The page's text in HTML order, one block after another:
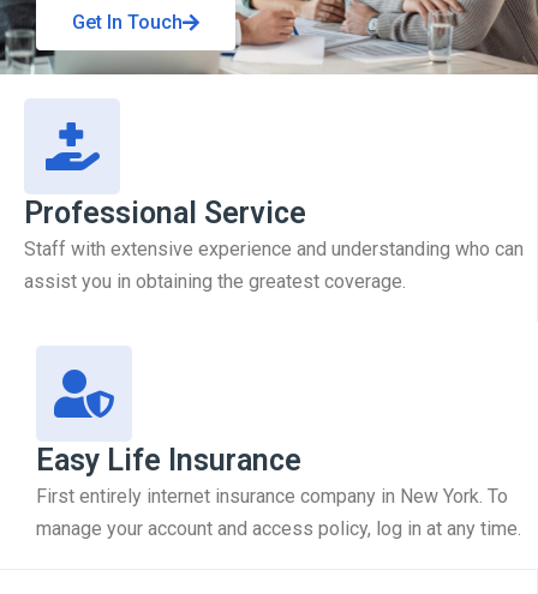
Get In Touch
Professional Service
Staff with extensive experience and understanding who can
assist you in obtaining the greatest coverage.
Easy Life Insurance
First entirely internet insurance company in New York. To
manage your account and access policy, log in at any time.